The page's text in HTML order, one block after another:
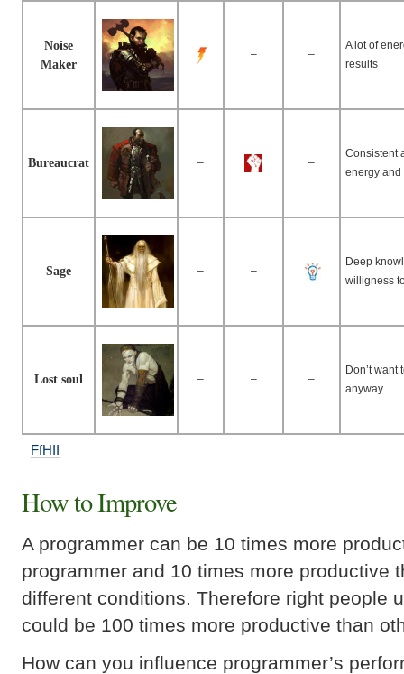
Noise
Maker
– –
A lot of
results
Bureaucrat – –
Consistent
energy and
Sage – –
Deep
willigness
Lost soul – – –
Don’t want
anyway
FfHII
How to Improve
A programmer can be 10 times more
programmer and 10 times more productive
different conditions. Therefore right people
could be 100 times more productive than
How can you influence programmer’s